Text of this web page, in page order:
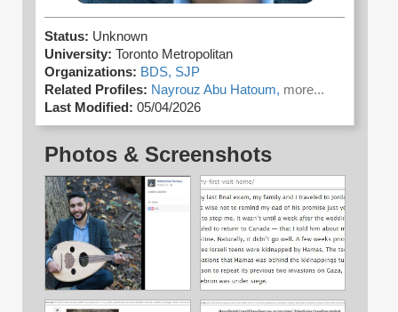
Status: Unknown
University: Toronto Metropolitan
Organizations: BDS, SJP
Related Profiles: Nayrouz Abu Hatoum, more...
Last Modified: 05/04/2026
Photos & Screenshots